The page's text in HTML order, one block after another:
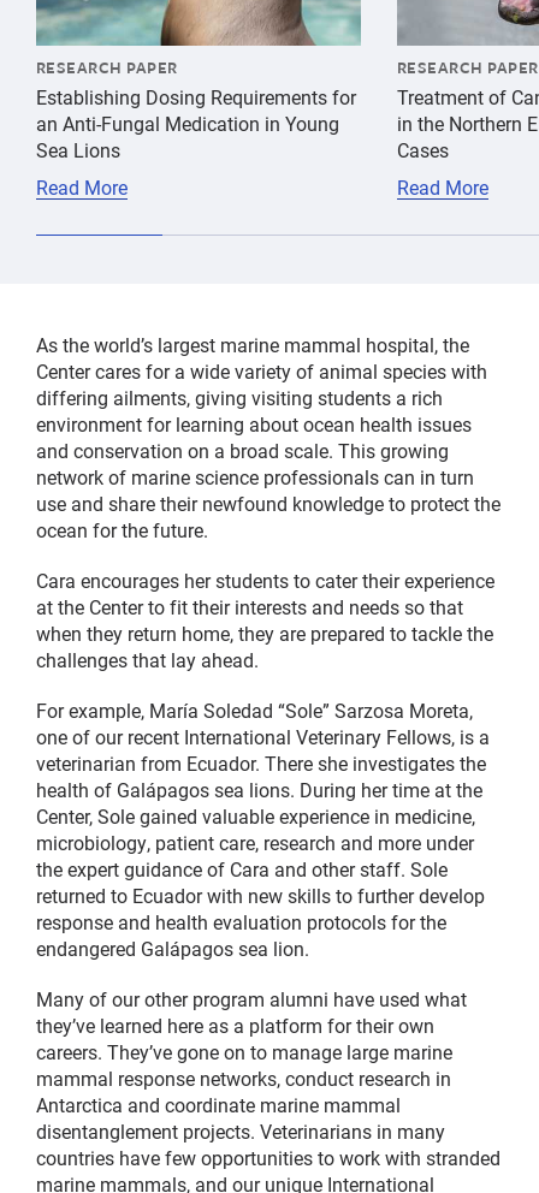
RESEARCH PAPER
Establishing Dosing Requirements for
an Anti-Fungal Medication in Young
Sea Lions
Read More
RESEARCH PAPER
Treatment of
in the Northern
Cases
Read More
As the world’s largest marine mammal hospital, the
Center cares for a wide variety of animal species with
differing ailments, giving visiting students a rich
environment for learning about ocean health issues
and conservation on a broad scale. This growing
network of marine science professionals can in turn
use and share their newfound knowledge to protect the
ocean for the future.
Cara encourages her students to cater their experience
at the Center to fit their interests and needs so that
when they return home, they are prepared to tackle the
challenges that lay ahead.
For example, María Soledad “Sole” Sarzosa Moreta,
one of our recent International Veterinary Fellows, is a
veterinarian from Ecuador. There she investigates the
health of Galápagos sea lions. During her time at the
Center, Sole gained valuable experience in medicine,
microbiology, patient care, research and more under
the expert guidance of Cara and other staff. Sole
returned to Ecuador with new skills to further develop
response and health evaluation protocols for the
endangered Galápagos sea lion.
Many of our other program alumni have used what
they’ve learned here as a platform for their own
careers. They’ve gone on to manage large marine
mammal response networks, conduct research in
Antarctica and coordinate marine mammal
disentanglement projects. Veterinarians in many
countries have few opportunities to work with stranded
marine mammals, and our unique International